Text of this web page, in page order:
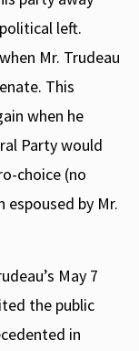
left.
Mr. Trudeau
This
when he
Party would
choice (no
by Mr.
May 7
the public
in